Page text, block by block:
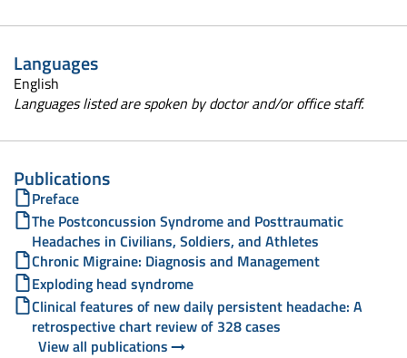
Languages
English
Languages listed are spoken by doctor and/or office staff.
Publications
Preface
The Postconcussion Syndrome and Posttraumatic
Headaches in Civilians, Soldiers, and Athletes
Chronic Migraine: Diagnosis and Management
Exploding head syndrome
Clinical features of new daily persistent headache: A
retrospective chart review of 328 cases
View all publications